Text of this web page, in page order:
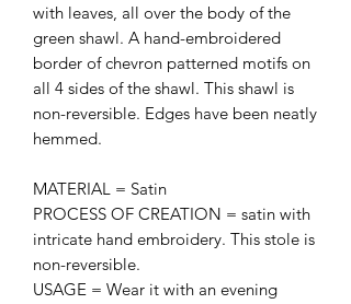
with leaves, all over the body of the
green shawl. A hand-embroidered
border of chevron patterned motifs on
all 4 sides of the shawl. This shawl is
non-reversible. Edges have been neatly
hemmed.
MATERIAL = Satin
PROCESS OF CREATION = satin with
intricate hand embroidery. This stole is
non-reversible.
USAGE = Wear it with an evening